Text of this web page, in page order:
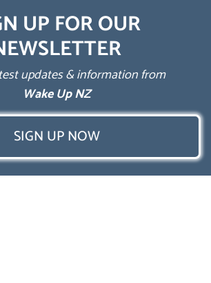
UP FOR OUR
updates & information from
Wake Up NZ
SIGN UP NOW